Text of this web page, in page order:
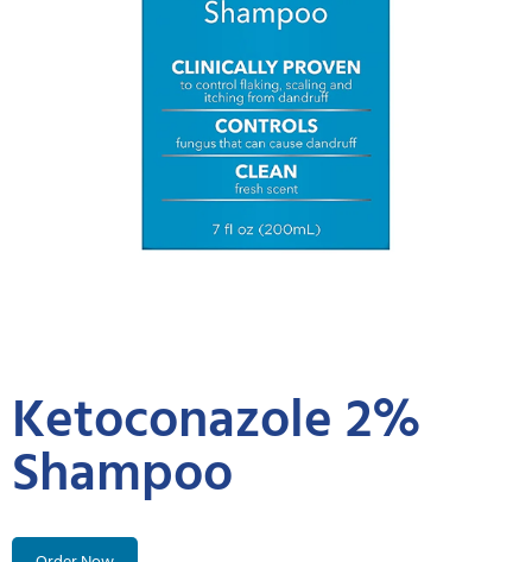
Ketoconazole 2%
Shampoo